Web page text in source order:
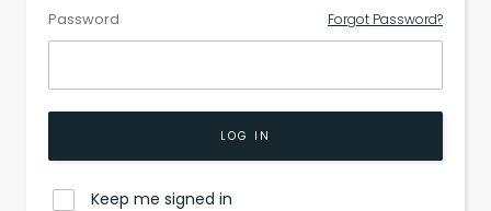
Password Forgot Password?
LOG IN
Keep me signed in